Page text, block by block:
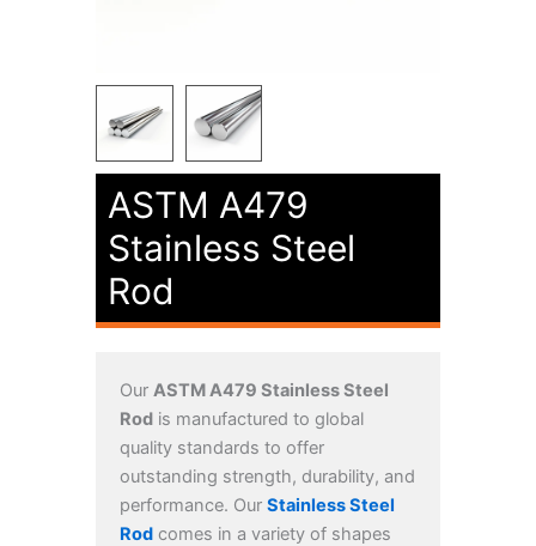
ASTM A479
Stainless Steel
Rod
Our ASTM A479 Stainless Steel
Rod is manufactured to global
quality standards to offer
outstanding strength, durability, and
performance. Our Stainless Steel
Rod comes in a variety of shapes